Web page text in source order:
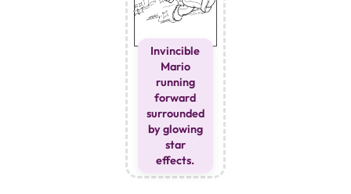
Invincible
Mario
running
forward
surrounded
by glowing
star
effects.